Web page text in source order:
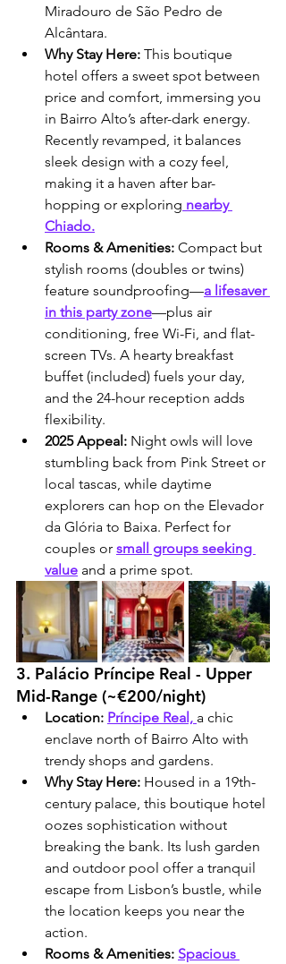
Miradouro de São Pedro de
Alcântara.
Why Stay Here: This boutique
hotel offers a sweet spot between
price and comfort, immersing you
in Bairro Alto’s after-dark energy.
Recently revamped, it balances
sleek design with a cozy feel,
making it a haven after bar-
hopping or exploring nearby
Chiado.
Rooms & Amenities: Compact but
stylish rooms (doubles or twins)
feature soundproofing—a lifesaver
in this party zone—plus air
conditioning, free Wi-Fi, and flat-
screen TVs. A hearty breakfast
buffet (included) fuels your day,
and the 24-hour reception adds
flexibility.
2025 Appeal: Night owls will love
stumbling back from Pink Street or
local tascas, while daytime
explorers can hop on the Elevador
da Glória to Baixa. Perfect for
couples or small groups seeking
value and a prime spot.
3. Palácio Príncipe Real - Upper
Mid-Range (~€200/night)
Location: Príncipe Real, a chic
enclave north of Bairro Alto with
trendy shops and gardens.
Why Stay Here: Housed in a 19th-
century palace, this boutique hotel
oozes sophistication without
breaking the bank. Its lush garden
and outdoor pool offer a tranquil
escape from Lisbon’s bustle, while
the location keeps you near the
action.
Rooms & Amenities: Spacious